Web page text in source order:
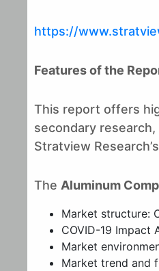
https://
Features of the
This report offers
secondary
Stratview
The Aluminum
Market structure:
COVID-19 Impact
Market
Market trend and